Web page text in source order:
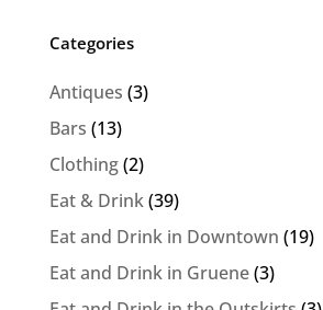
Categories
Antiques (3)
Bars (13)
Clothing(2)
Eat & Drink(39)
Eat and Drink in Downtown (19)
Eat and Drink in Gruene(3)